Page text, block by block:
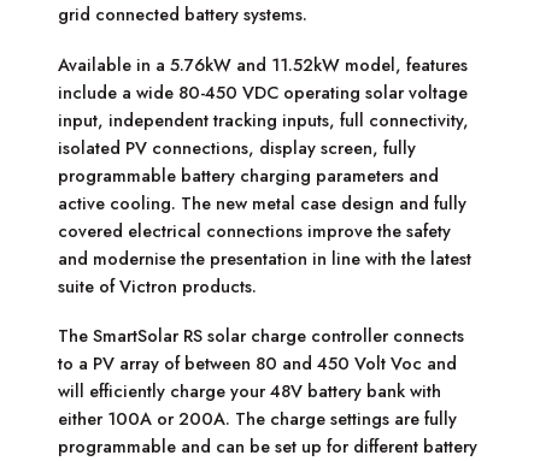
grid connected battery systems.
Available in a 5.76kW and 11.52kW model, features
include a wide 80-450 VDC operating solar voltage
input, independent tracking inputs, full connectivity,
isolated PV connections, display screen, fully
programmable battery charging parameters and
active cooling. The new metal case design and fully
covered electrical connections improve the safety
and modernise the presentation in line with the latest
suite of Victron products.
The SmartSolar RS solar charge controller connects
to a PV array of between 80 and 450 Volt Voc and
will efficiently charge your 48V battery bank with
either 100A or 200A. The charge settings are fully
programmable and can be set up for different battery